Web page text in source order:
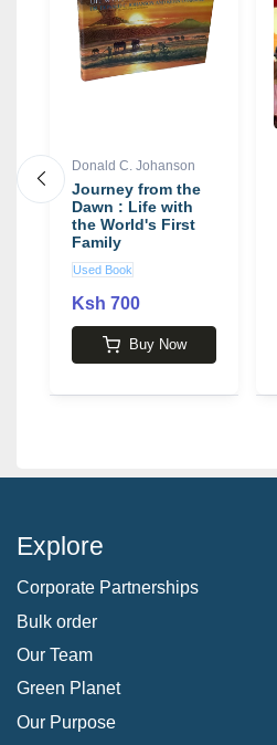
Donald C. Johanson
Journey from the
Dawn : Life with
the World's First
Family
Used Book
Ksh 700
Buy Now
Explore
Corporate Partnerships
Bulk order
Our Team
Green Planet
Our Purpose